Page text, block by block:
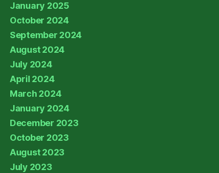
January 2025
October 2024
September 2024
August 2024
July 2024
April 2024
March 2024
January 2024
December 2023
October 2023
August 2023
July 2023